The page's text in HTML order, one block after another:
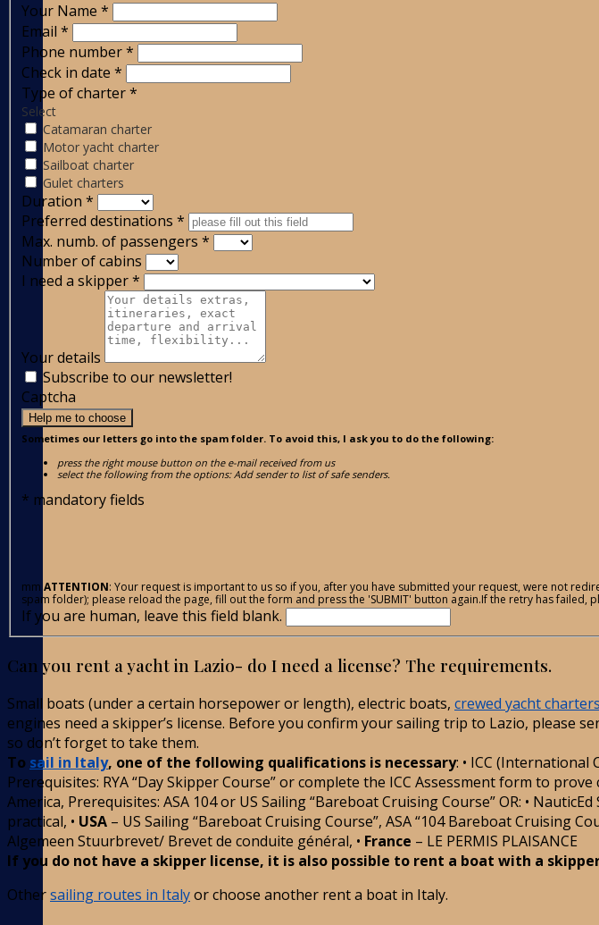
Your Name *
Email *
Phone number*
Check in date *
Type of charter*
Select
Catamaran charter
Motor yacht charter
Sailboat charter
Gulet charters
Duration *
Preferred destinations *
Max. numb. of passengers *
Number of cabins
I need a skipper*
Your details
Subscribe to our newsletter!
Captcha
Help me to choose
Sometimes our letters go into the spam folder. To avoid this, I ask you to do the following:
press the right mouse button on the e-mail received from us
select the following from the options: Add sender to list of safe senders.
* mandatory fields
mm ATTENTION: Your request is important to us so if you, after you have submitted your request, were not
spam folder); please reload the page, fill out the form and press the 'SUBMIT' button again.If the retry has failed,
If you are human, leave this field blank.
Can you rent a yacht in Lazio- do I need a license? The requirements.
Small boats (under a certain horsepower or length), electric boats, crewed yacht charters
engines need a skipper’s license. Before you confirm your sailing trip to Lazio, please
so don’t forget to take them.
To sail in Italy, one of the following qualifications is necessary: • ICC
Prerequisites: RYA “Day Skipper Course” or complete the ICC Assessment form to
America, Prerequisites: ASA 104 or US Sailing “Bareboat Cruising Course” OR: •
practical, • USA – US Sailing “Bareboat Cruising Course”, ASA “104 Bareboat Cruising
Algemeen Stuurbrevet/ Brevet de conduite général, • France – LE PERMIS PLAISANCE
If you do not have a skipper license, it is also possible to rent a boat with a
Othersailing routes in Italyor choose another rent a boat in Italy.